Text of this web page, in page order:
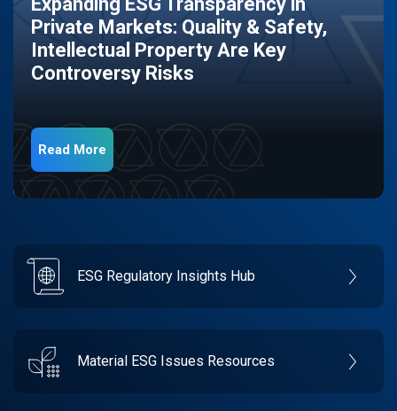
Private Markets: Quality & Safety,
Intellectual Property Are Key
Controversy Risks
Read More
ESG Regulatory Insights Hub
Material ESG Issues Resources